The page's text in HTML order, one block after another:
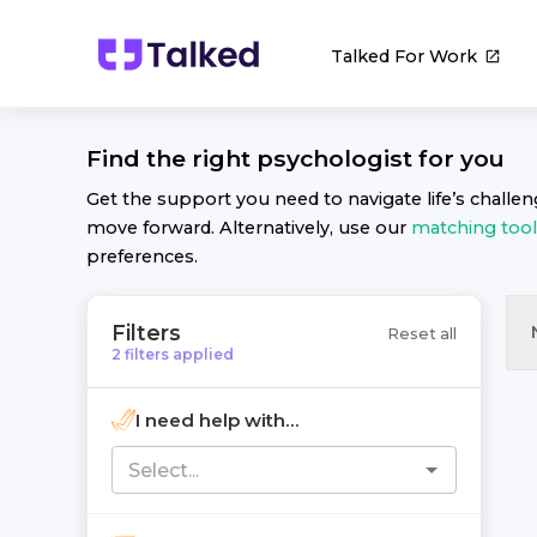
Talked For Work
Find the right psychologist for you
Get the support you need to navigate life’s
move forward. Alternatively, use our matching tool
preferences.
Filters
2 filters applied
Reset all
I need help with...